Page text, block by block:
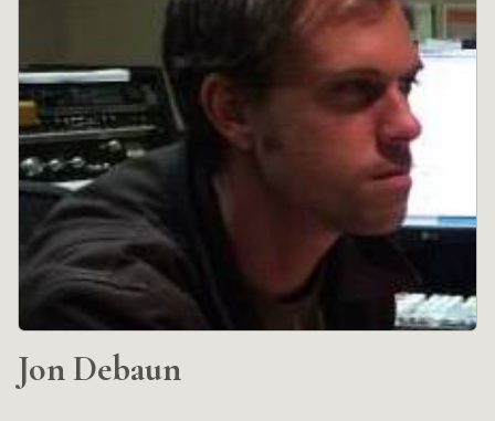
Jon Debaun